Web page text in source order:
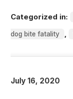
Categorized in:
dog bite fatality ,
July 16, 2020